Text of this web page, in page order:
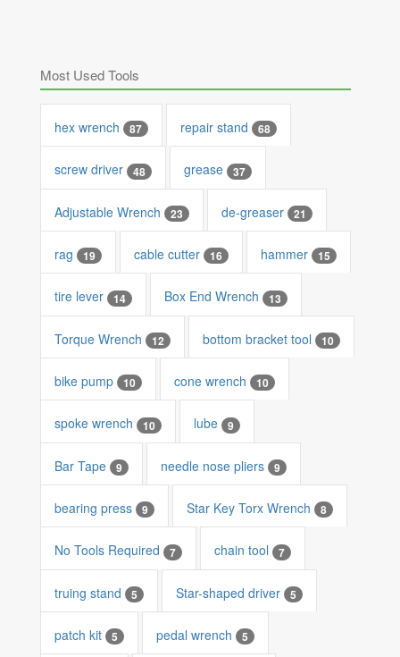
Most Used Tools
hex wrench 87 repair stand 68
screw driver 48 grease 37
Adjustable Wrench 23 de-greaser 21
rag 19 cable cutter 16 hammer 15
tire lever 14 Box End Wrench 13
Torque Wrench 12 bottom bracket tool 10
bike pump 10 cone wrench 10
spoke wrench 10 lube 9
Bar Tape 9 needle nose pliers 9
bearing press 9 Star Key Torx Wrench 8
No Tools Required 7 chain tool 7
truing stand 5 Star-shaped driver 5
patch kit 5 pedal wrench 5